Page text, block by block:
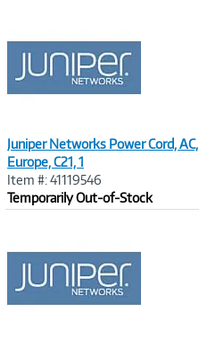
Juniper Networks Power Cord, AC,
Europe, C21, 1
Item #: 41119546
Temporarily Out-of-Stock